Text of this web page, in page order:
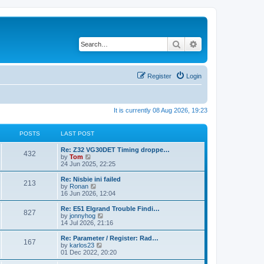
Search
Login
Register
It is currently 08 Aug 2026, 19:23
POSTS LAST POST
432
Re: Z32 VG30DET Timing droppe…
by Tom
i
e
w
t
h
l
a
t
e
t
p
o
s
24 Jun 2025, 22:25
213
Re: Nisbie ini failed
by Ronan
e
w
t
h
l
a
t
e
16 Jun 2026, 12:04
827
Re: E51 Elgrand Trouble Findi…
by jonnyhog
i
e
w
h
14 Jul 2026, 21:16
167
Re: Parameter / Register: Rad…
by karlos23
i
e
01 Dec 2022, 20:20